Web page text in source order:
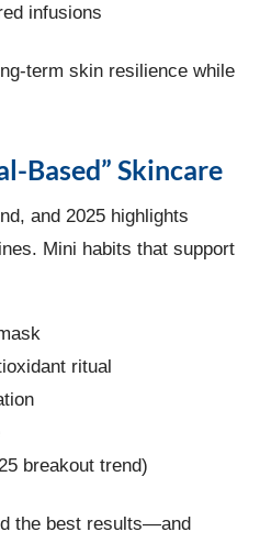
infusions
term skin resilience while
Based” Skincare
and 2025 highlights
Mini habits that support
ritual
breakout trend)
the best results—and